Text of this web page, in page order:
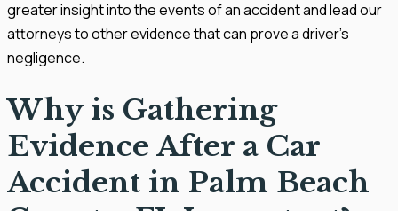
greater insight into the events of an accident and lead our
attorneys to other evidence that can prove a driver’s
negligence.
Why is Gathering
Evidence After a Car
Accident in Palm Beach